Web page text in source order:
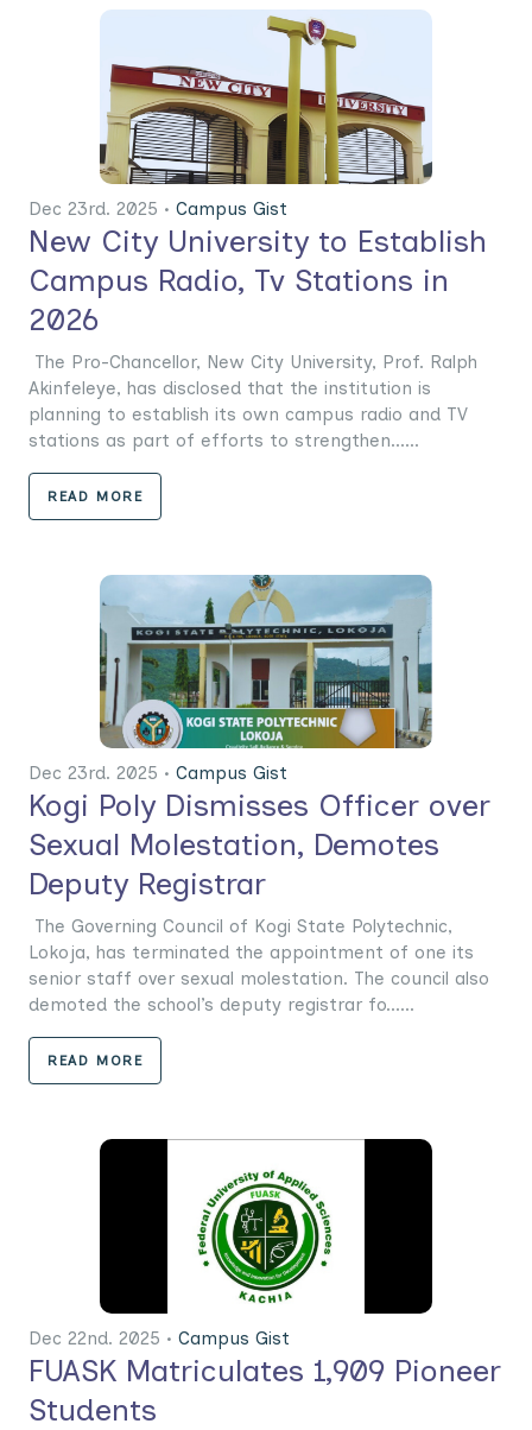
Dec 23rd. 2025 • Campus Gist
New City University to Establish
Campus Radio, Tv Stations in
2026
The Pro-Chancellor, New City University, Prof. Ralph
Akinfeleye, has disclosed that the institution is
planning to establish its own campus radio and TV
stations as part of efforts to strengthen......
READ MORE
Dec 23rd. 2025 • Campus Gist
Kogi Poly Dismisses Officer over
Sexual Molestation, Demotes
Deputy Registrar
The Governing Council of Kogi State Polytechnic,
Lokoja, has terminated the appointment of one its
senior staff over sexual molestation. The council also
demoted the school’s deputy registrar fo......
READ MORE
Dec 22nd. 2025 • Campus Gist
FUASK Matriculates 1,909 Pioneer
Students